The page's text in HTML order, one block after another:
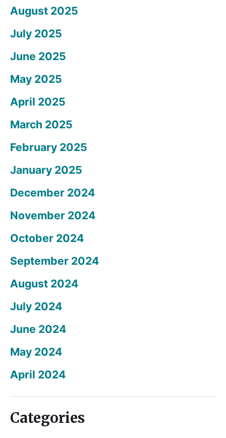
August 2025
July 2025
June 2025
May 2025
April 2025
March 2025
February 2025
January 2025
December 2024
November 2024
October 2024
September 2024
August 2024
July 2024
June 2024
May 2024
April 2024
Categories